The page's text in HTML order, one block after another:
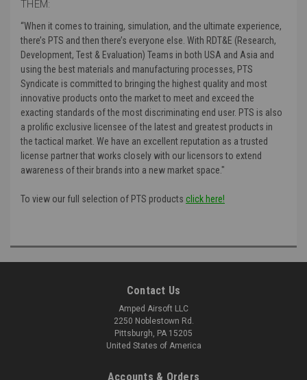
THEM:
“When it comes to training, simulation, and the ultimate experience,
there’s PTS and then there’s everyone else. With RDT&E (Research,
Development, Test & Evaluation) Teams in both USA and Asia and
using the best materials and manufacturing processes, PTS
Syndicate is committed to bringing the highest quality and most
innovative products onto the market to meet and exceed the
exacting standards of the most discriminating end user. PTS is also
a prolific exclusive licensee of the latest and greatest products in
the tactical market. We have an excellent reputation as a trusted
license partner that works closely with our licensors to extend
awareness of their brands into a new market space."
To view our full selection of PTS products click here!
Contact Us
Amped Airsoft LLC
2250 Noblestown Rd.
Pittsburgh, PA 15205
United States of America
Accounts & Orders